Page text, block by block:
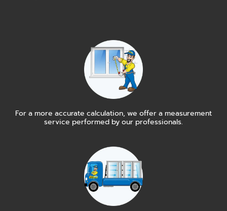
For a more accurate calculation, we offer a measurement
service performed by our professionals.